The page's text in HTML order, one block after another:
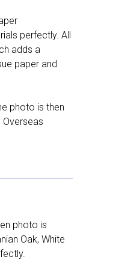
perfectly. All
adds a
paper and
photo is then
photo is
Oak, White